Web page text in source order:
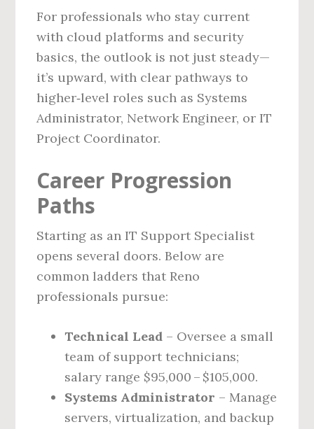
For professionals who stay current
with cloud platforms and security
basics, the outlook is not just steady—
it’s upward, with clear pathways to
higher‑level roles such as Systems
Administrator, Network Engineer, or IT
Project Coordinator.
Career Progression
Paths
Starting as an IT Support Specialist
opens several doors. Below are
common ladders that Reno
professionals pursue:
Technical Lead – Oversee a small
team of support technicians;
salary range $95,000 – $105,000.
Systems Administrator – Manage
servers, virtualization, and backup